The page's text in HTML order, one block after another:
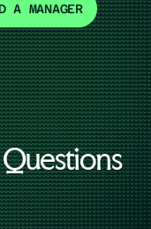
A MANAGER